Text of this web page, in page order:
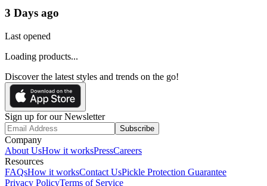
3 Days ago
Last opened
Loading products...
Discover the latest styles and trends on the go!
Sign up for our Newsletter
Subscribe
Company
About UsHow it worksPressCareers
Resources
FAQsHow it worksContact UsPickle Protection Guarantee
Privacy PolicyTerms of Service